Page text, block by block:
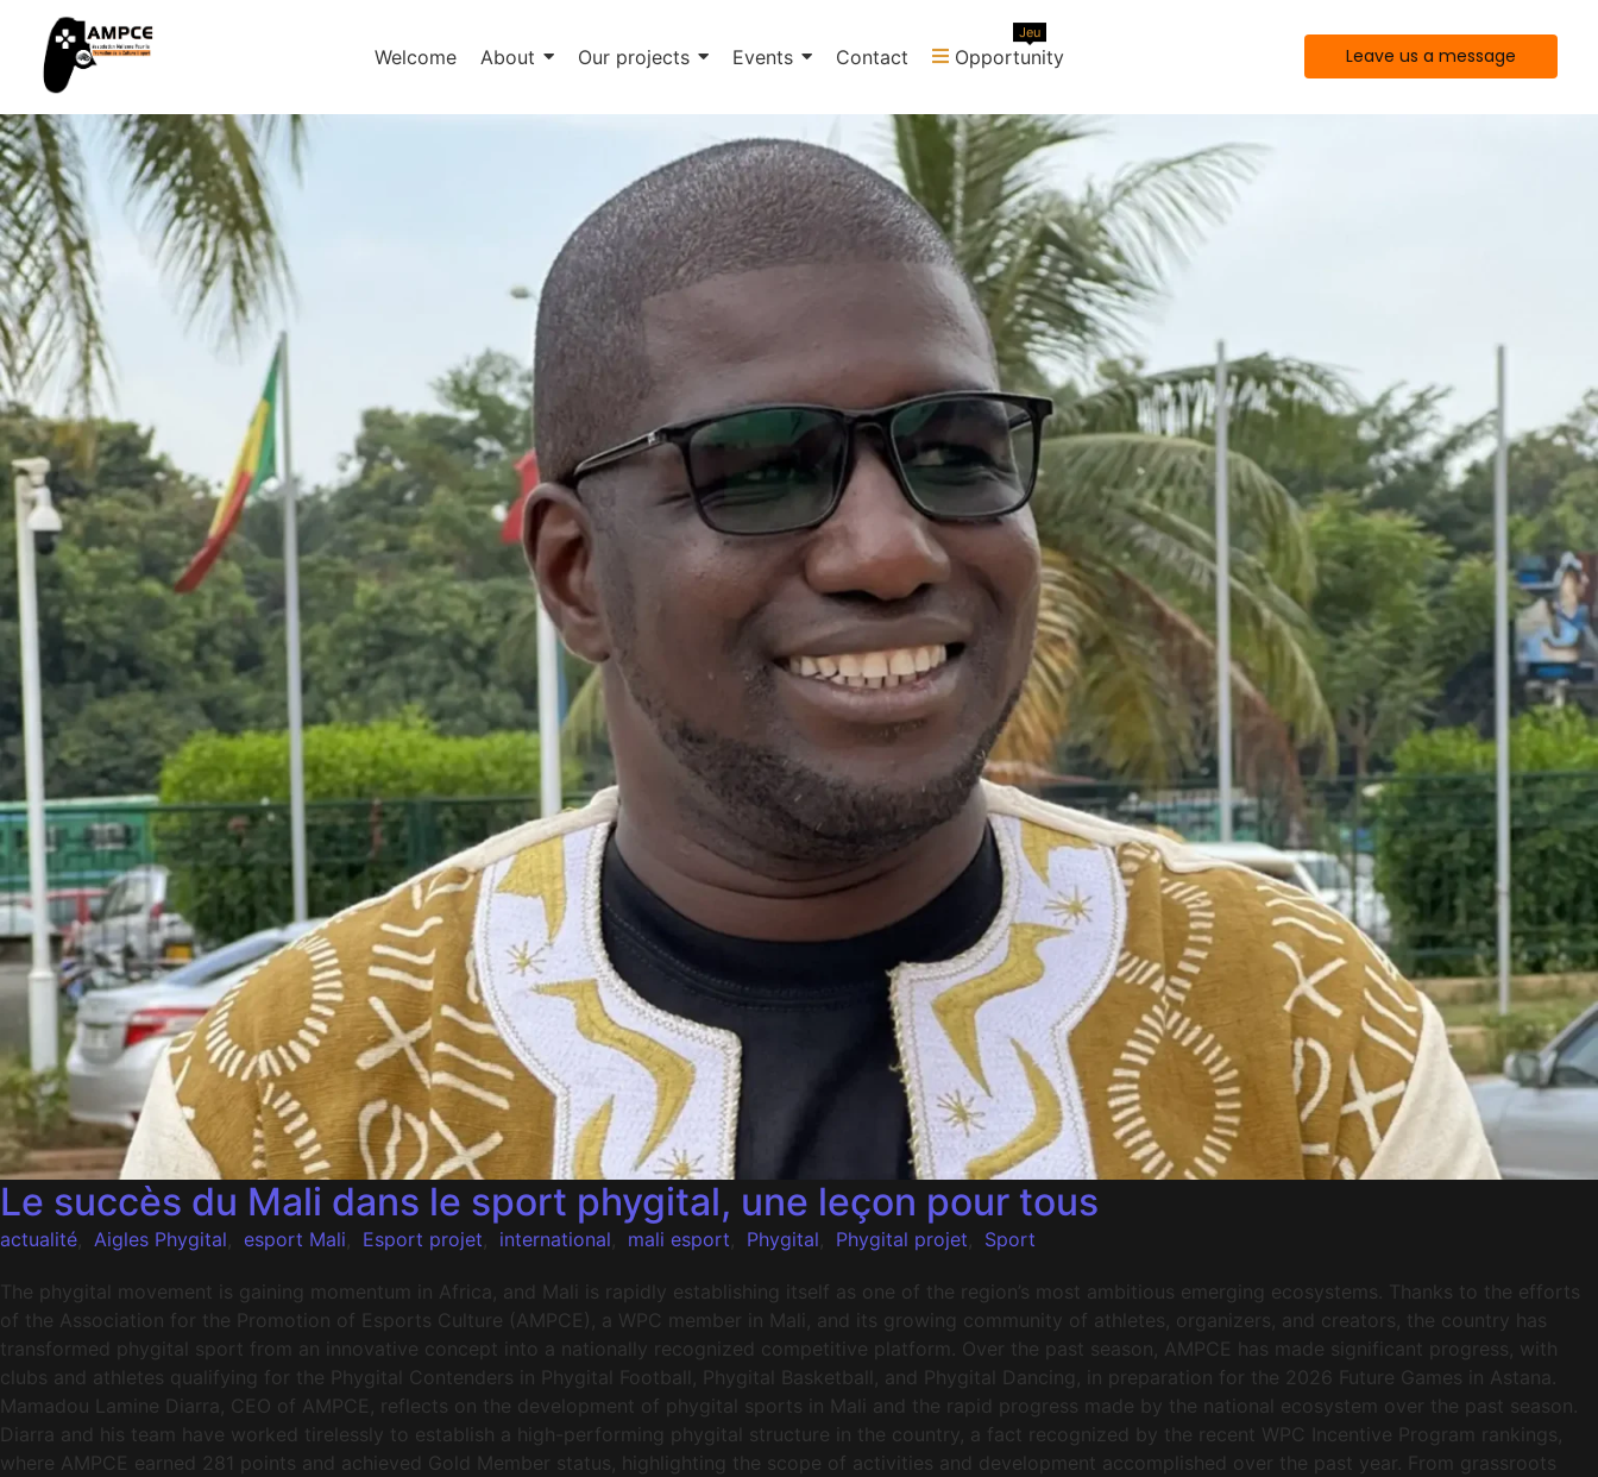
Welcome About Our projects Events Contact Opportunity
Jeu
Leave us a message
Le succès du Mali dans le sport phygital, une leçon pour tous
actualité Aigles Phygital esport Mali Esport projet international mali esport Phygital Phygital projet Sport
The phygital movement is gaining momentum in Africa, and Mali is rapidly establishing itself as one of the region’s most ambitious emerging ecosystems. Thanks to the efforts
of the Association for the Promotion of Esports Culture (AMPCE), a WPC member in Mali, and its growing community of athletes, organizers, and creators, the country has
transformed phygital sport from an innovative concept into a nationally recognized competitive platform. Over the past season, AMPCE has made significant progress, with
clubs and athletes qualifying for the Phygital Contenders in Phygital Football, Phygital Basketball, and Phygital Dancing, in preparation for the 2026 Future Games in Astana.
Mamadou Lamine Diarra, CEO of AMPCE, reflects on the development of phygital sports in Mali and the rapid progress made by the national ecosystem over the past season.
Diarra and his team have worked tirelessly to establish a high-performing phygital structure in the country, a fact recognized by the recent WPC Incentive Program rankings,
where AMPCE earned 281 points and achieved Gold Member status, highlighting the scope of activities and development accomplished over the past year. From grassroots